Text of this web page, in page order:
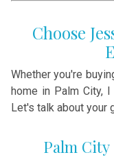
Choose
Whether you're
home in Palm City,
Let's talk about your
Palm City